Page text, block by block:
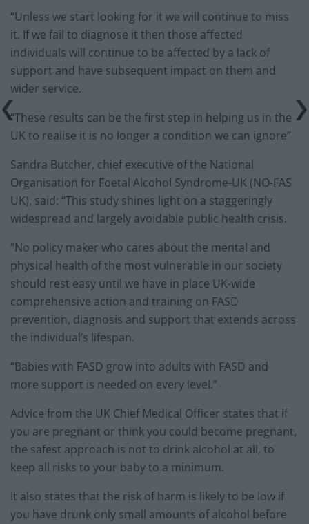
“Unless we start looking for it we will continue to miss
it. If we fail to diagnose it then those affected
individuals will continue to be affected by a lack of
support and have subsequent impact on them and
wider service.
“These results can be the first step in helping us in the
UK to realise it is no longer a condition we can ignore”
Sandra Butcher, chief executive of the National
Organisation for Foetal Alcohol Syndrome-UK (NO-FAS
UK), said: “This study shines light on a staggeringly
widespread and largely avoidable public health crisis.
“No policy maker who cares about the mental and
physical health of the most vulnerable in our society
should rest easy until we have in place UK-wide
comprehensive action and training on FASD
prevention, diagnosis and support that extends across
the individual’s lifespan.
“Babies with FASD grow into adults with FASD and
more support is needed on every level.”
Advice from the UK Chief Medical Officer states that if
you are pregnant or think you could become pregnant,
the safest approach is not to drink alcohol at all, to
keep all risks to your baby to a minimum.
It also states that the risk of harm is likely to be low if
you have drunk only small amounts of alcohol before